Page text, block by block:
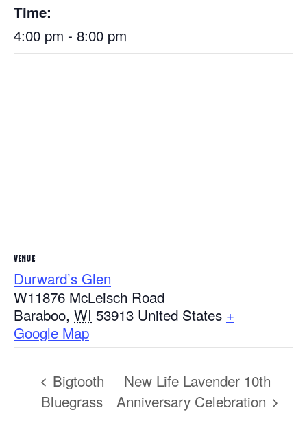
Time:
4:00 pm - 8:00 pm
VENUE
Durward’s Glen
W11876 McLeisch Road
Baraboo, WI 53913 United States +
Google Map
Bigtooth
Bluegrass
New Life Lavender 10th
Anniversary Celebration